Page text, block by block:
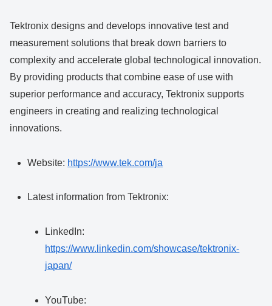
Tektronix designs and develops innovative test and
measurement solutions that break down barriers to
complexity and accelerate global technological innovation.
By providing products that combine ease of use with
superior performance and accuracy, Tektronix supports
engineers in creating and realizing technological
innovations.
Website: https://www.tek.com/ja
Latest information from Tektronix:
LinkedIn:
https://www.linkedin.com/showcase/tektronix-
japan/
YouTube: